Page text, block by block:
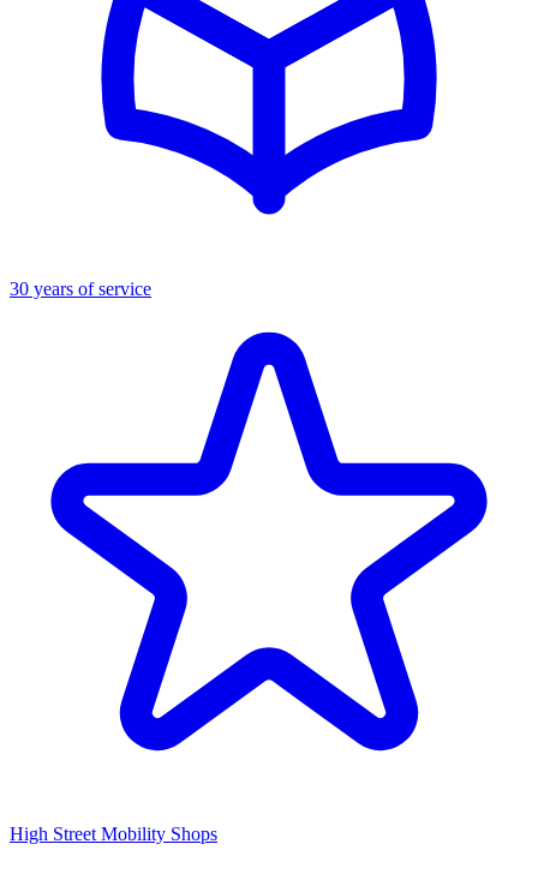
30 years of service
High Street Mobility Shops